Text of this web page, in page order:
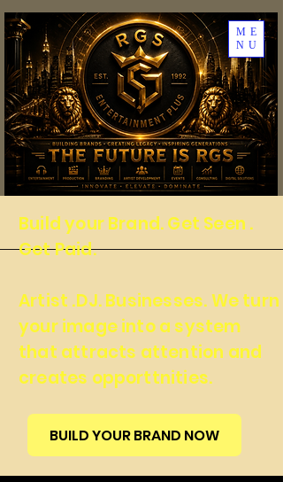
ME
NU
Build your Brand. Get Seen .
Get Paid.
Artist .DJ. Businesses. We turn
your image into a system
that attracts attention and
creates opporttnities.
BUILD YOUR BRAND NOW